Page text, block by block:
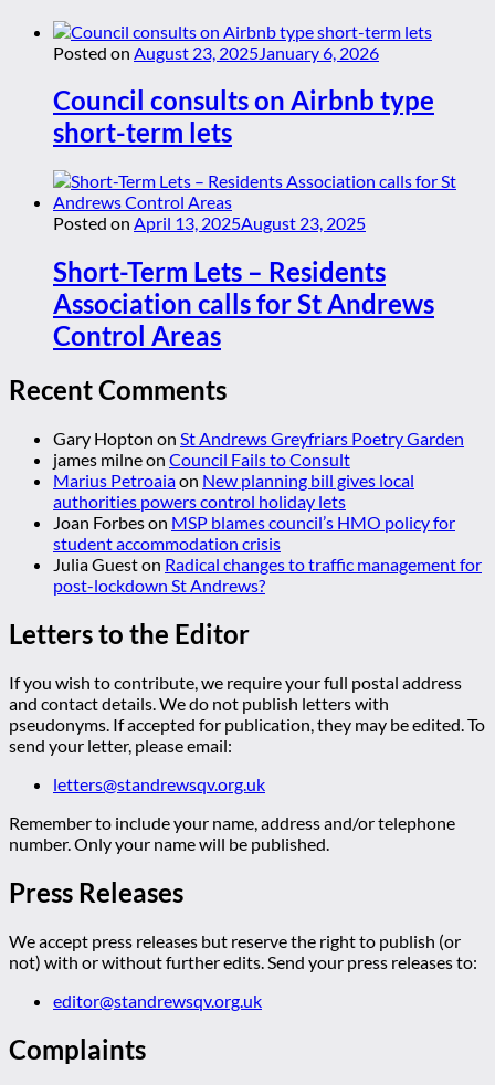
Posted on August 23, 2025 January 6, 2026
Council consults on Airbnb type
short-term lets
Posted on April 13, 2025August 23, 2025
Short-Term Lets – Residents
Association calls for St Andrews
Control Areas
Recent Comments
Gary Hopton on St Andrews Greyfriars Poetry Garden
james milneon Council Fails to Consult
Marius Petroaiaon New planning bill gives local
authorities powers control holiday lets
Joan Forbeson MSP blames council’s HMO policy for
student accommodation crisis
Julia Gueston Radical changes to traffic management for
post-lockdown St Andrews?
Letters to the Editor
If you wish to contribute, we require your full postal address
and contact details. We do not publish letters with
pseudonyms. If accepted for publication, they may be edited. To
send your letter, please email:
letters@standrewsqv.org.uk
Remember to include your name, address and/or telephone
number. Only your name will be published.
Press Releases
We accept press releases but reserve the right to publish (or
not) with or without further edits. Send your press releases to:
editor@standrewsqv.org.uk
Complaints